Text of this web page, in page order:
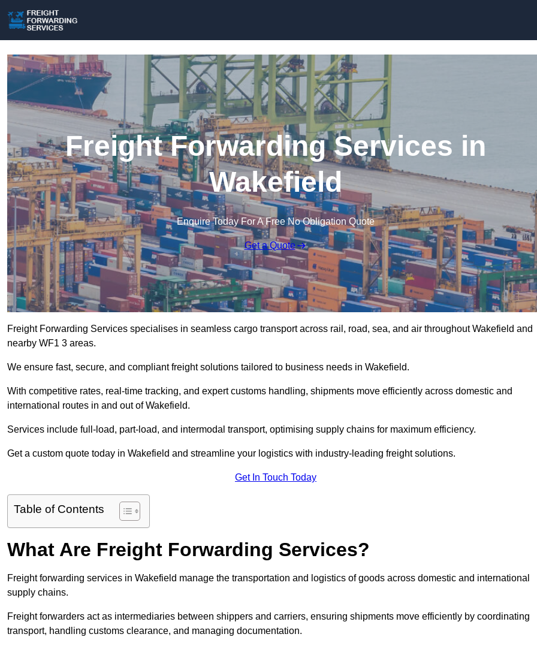
Freight Forwarding Services in
Wakefield
Enquire Today For A Free No Obligation Quote
Get a Quote
Freight Forwarding Services specialises in seamless cargo transport across rail, road, sea, and air throughout Wakefield and
nearby WF1 3 areas.
We ensure fast, secure, and compliant freight solutions tailored to business needs in Wakefield.
With competitive rates, real-time tracking, and expert customs handling, shipments move efficiently across domestic and
international routes in and out of Wakefield.
Services include full-load, part-load, and intermodal transport, optimising supply chains for maximum efficiency.
Get a custom quote today in Wakefield and streamline your logistics with industry-leading freight solutions.
Get In Touch Today
Table of Contents
What Are Freight Forwarding Services?
Freight forwarding services in Wakefield manage the transportation and logistics of goods across domestic and international
supply chains.
Freight forwarders act as intermediaries between shippers and carriers, ensuring shipments move efficiently by coordinating
transport, handling customs clearance, and managing documentation.